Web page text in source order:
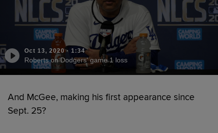
Oct 13, 2020· 1:34
Roberts on Dodgers' game 1 loss
And McGee, making his first appearance since
Sept. 25?